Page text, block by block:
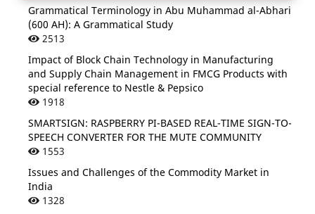
Grammatical Terminology in Abu Muhammad al-Abhari
(600 AH): A Grammatical Study
2513
Impact of Block Chain Technology in Manufacturing
and Supply Chain Management in FMCG Products with
special reference to Nestle & Pepsico
1918
SMARTSIGN: RASPBERRY PI-BASED REAL-TIME SIGN-TO-
SPEECH CONVERTER FOR THE MUTE COMMUNITY
1553
Issues and Challenges of the Commodity Market in
India
1328